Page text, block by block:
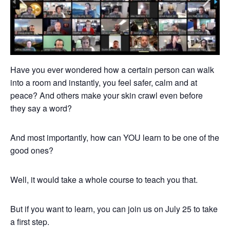
Have you ever wondered how a certain person can walk
into a room and instantly, you feel safer, calm and at
peace? And others make your skin crawl even before
they say a word?
And most importantly, how can YOU learn to be one of the
good ones?
Well, it would take a whole course to teach you that.
But if you want to learn, you can join us on July 25 to take
a first step.